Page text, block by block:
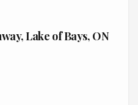
Lake of Bays, ON